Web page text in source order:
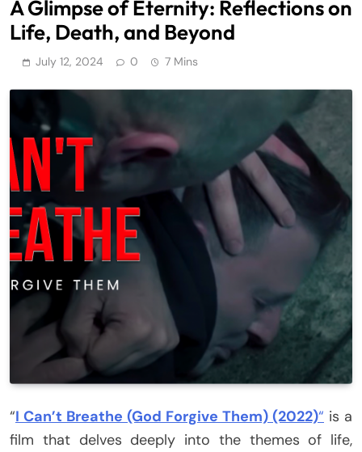
A Glimpse of Eternity: Reflections on
Life, Death, and Beyond
July 12, 2024 0 7 Mins
“I Can’t Breathe (God Forgive Them) (2022)“ is a
film that delves deeply into the themes of life,